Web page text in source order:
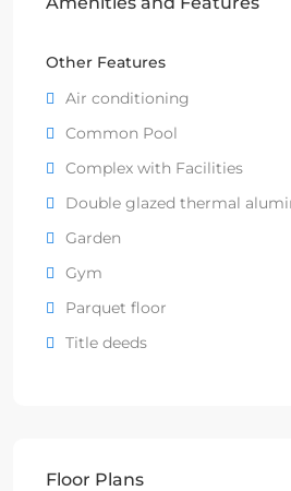
Other Features
Air conditioning
Common Pool
Complex with Facilities
Double glazed thermal
Garden
Gym
Parquet floor
Title deeds
Floor Plans